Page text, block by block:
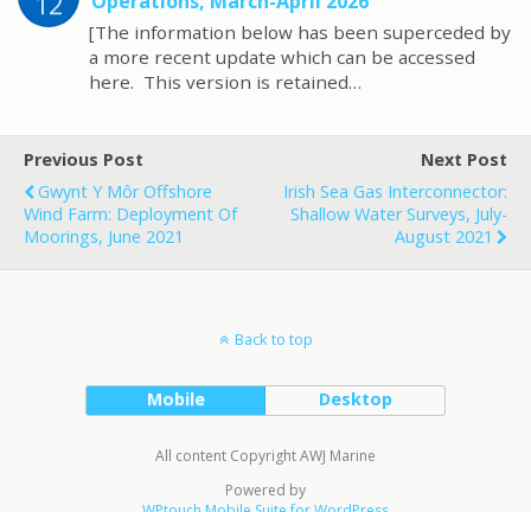
[The information below has been superceded by
a more recent update which can be accessed
here. This version is retained…
Previous Post
Gwynt Y Môr Offshore
Wind Farm: Deployment Of
Moorings, June 2021
Next Post
Irish Sea Gas Interconnector:
Shallow Water Surveys, July-
August 2021
Back to top
Mobile Desktop
All content Copyright AWJ Marine
Powered by